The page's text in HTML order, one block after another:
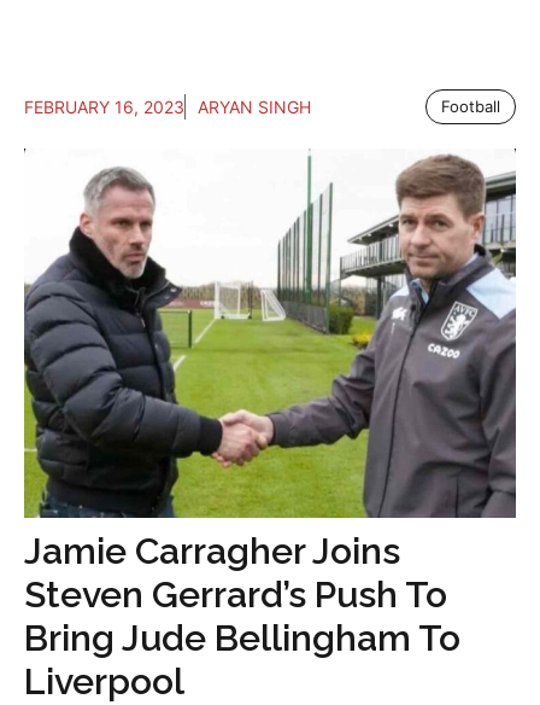
FEBRUARY 16, 2023 ARYAN SINGH Football
Jamie Carragher Joins
Steven Gerrard’s Push To
Bring Jude Bellingham To
Liverpool